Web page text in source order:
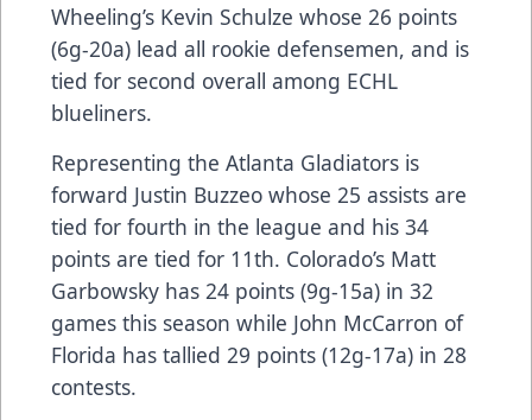
Wheeling’s Kevin Schulze whose 26 points
(6g-20a) lead all rookie defensemen, and is
tied for second overall among ECHL
blueliners.
Representing the Atlanta Gladiators is
forward Justin Buzzeo whose 25 assists are
tied for fourth in the league and his 34
points are tied for 11th. Colorado’s Matt
Garbowsky has 24 points (9g-15a) in 32
games this season while John McCarron of
Florida has tallied 29 points (12g-17a) in 28
contests.